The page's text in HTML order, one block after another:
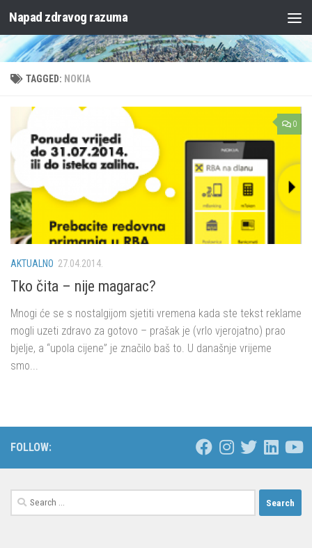
Skip to content
Napad zdravog razuma
TAGGED: NOKIA
0
AKTUALNO 27.04.2014.
Tko čita – nije magarac?
Mnogi će se s nostalgijom sjetiti vremena kada ste tekst reklame
mogli uzeti zdravo za gotovo – prašak je (vrlo vjerojatno) prao
bjelje, a “upola cijene” je značilo baš to. U današnje vrijeme
smo...
FOLLOW:
Search
for: